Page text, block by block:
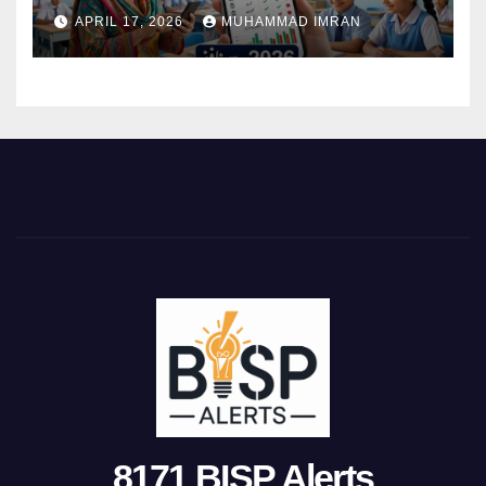
Attendance 2026
APRIL 17, 2026 MUHAMMAD IMRAN
8171 BISP Alerts